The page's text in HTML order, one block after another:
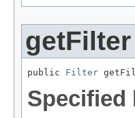
getFilter
public Filter
Specified